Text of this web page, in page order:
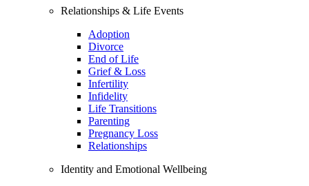
Relationships & Life Events
Adoption
Divorce
End of Life
Grief & Loss
Infertility
Infidelity
Life Transitions
Parenting
Pregnancy Loss
Relationships
Identity and Emotional Wellbeing